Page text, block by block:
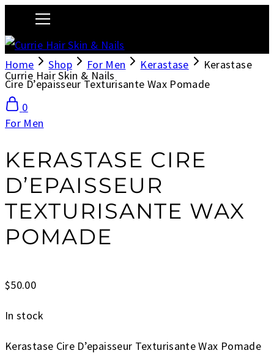
Currie Hair Skin & Nails
0
Home Shop For Men Kerastase
Kerastase
Cire D’epaisseur Texturisante Wax Pomade
For Men
KERASTASE CIRE
D’EPAISSEUR
TEXTURISANTE WAX
POMADE
$50.00
In stock
Kerastase Cire D’epaisseur Texturisante Wax Pomade